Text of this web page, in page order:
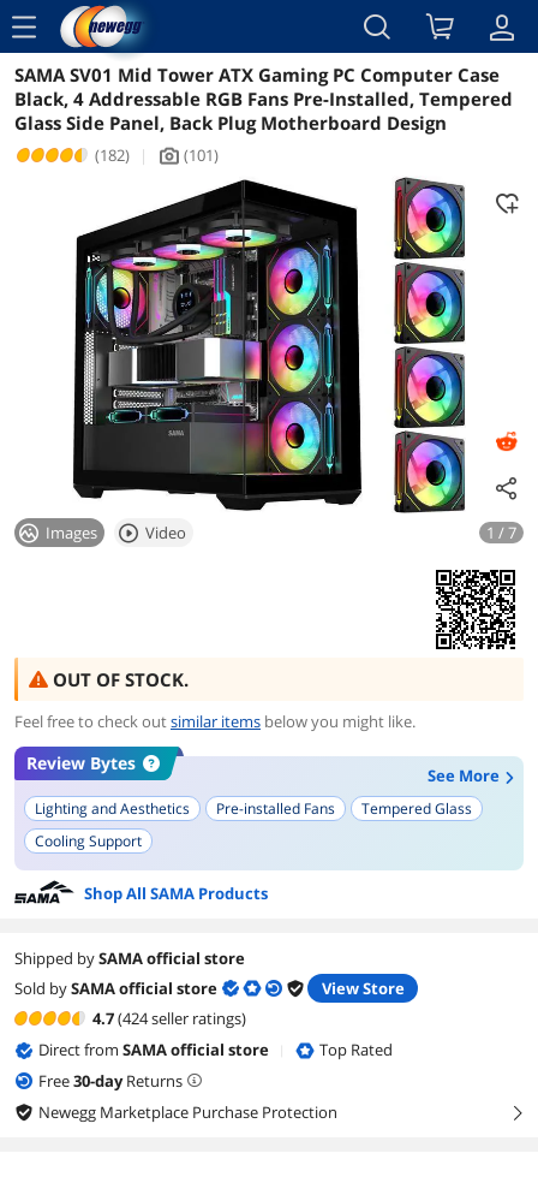
menu
Reviews Details Overview
SAMA SV01 Mid Tower ATX Gaming PC Computer Case
Black, 4 Addressable RGB Fans Pre-Installed, Tempered
Glass Side Panel, Back Plug Motherboard Design
(182) | icon_Camera2 (101)
Images Video 1 / 7
OUT OF STOCK.
Feel free to check outsimilar items below you might like.
Review Bytes
See More
Lighting and Aesthetics Pre-installed Fans
Tempered Glass
Cooling Support
Shop All SAMA Products
Shipped bySAMA official store
Sold bySAMA official store
View Store
4.7(424 seller ratings)
Direct from SAMA official store
Top Rated
Free30-dayReturns
Newegg Marketplace Purchase Protection
right